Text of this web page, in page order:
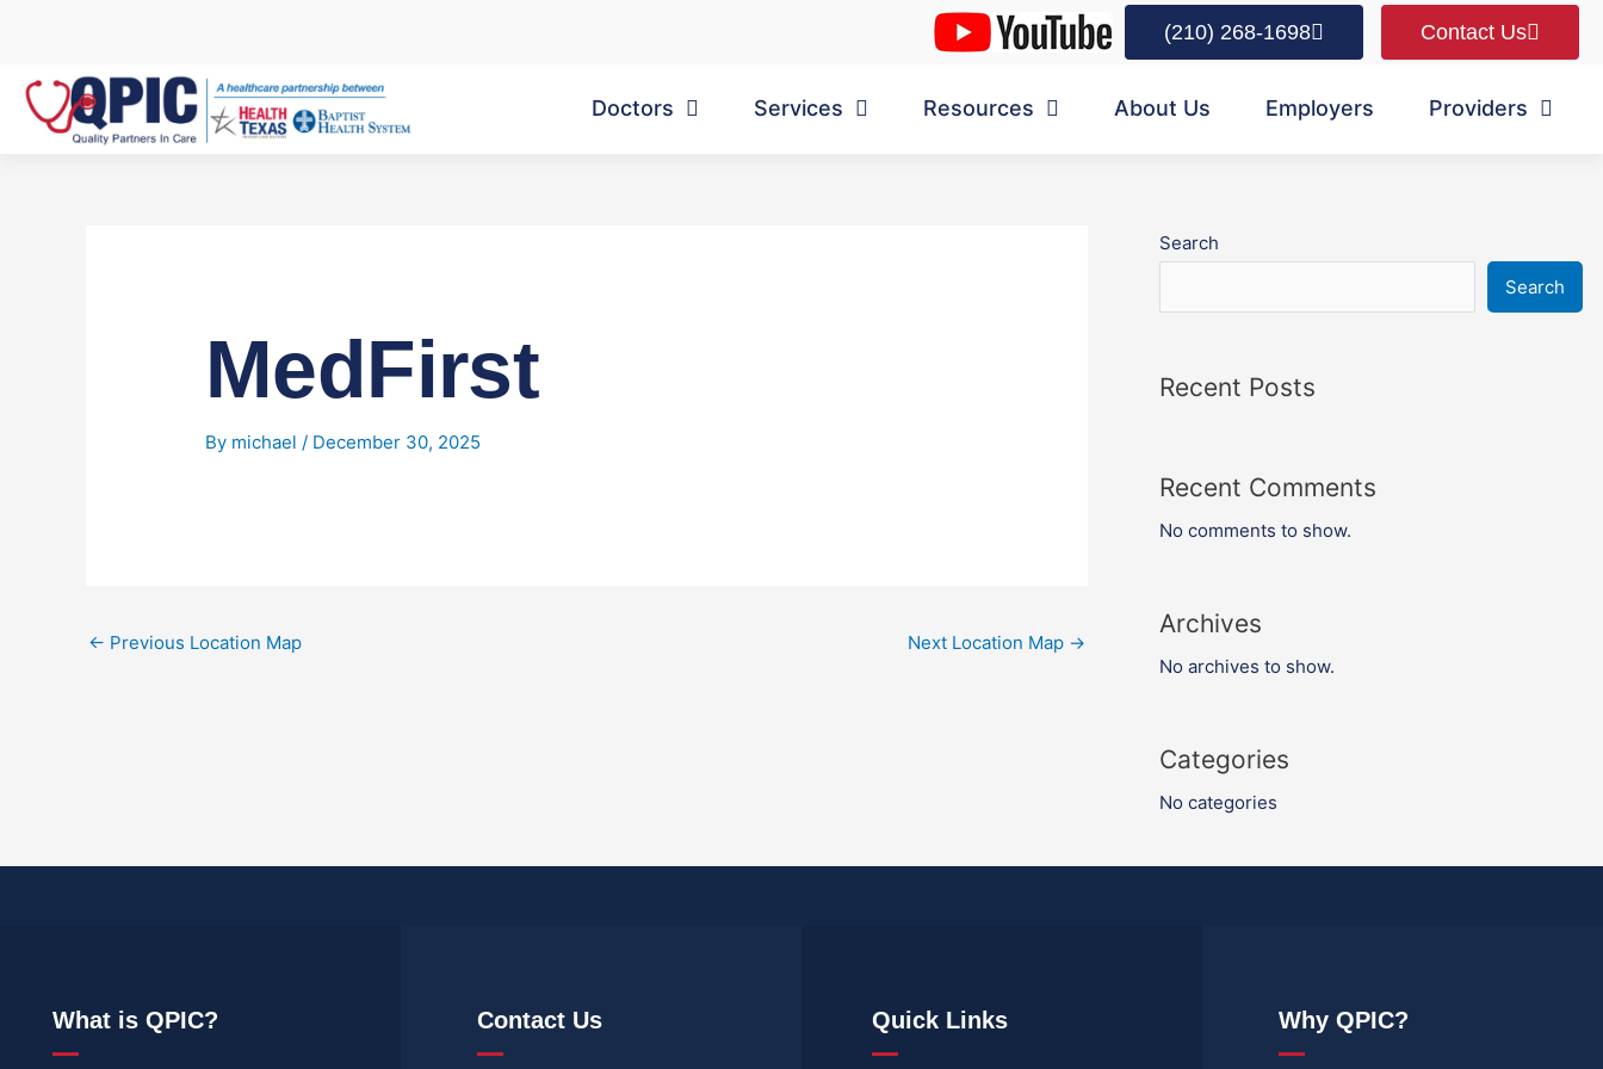
(210) 268-1698 Contact Us
Doctors Services Resources About Us Employers Providers
MedFirst
By michael/ December 30, 2025
← Previous Location Map Next Location Map →
Search
Search
Recent Posts
Recent Comments
No comments to show.
Archives
No archives to show.
Categories
No categories
What is QPIC? Contact Us Quick Links Why QPIC?